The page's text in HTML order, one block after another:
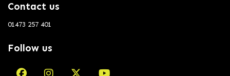
Contact us
01473 257 401
Follow us